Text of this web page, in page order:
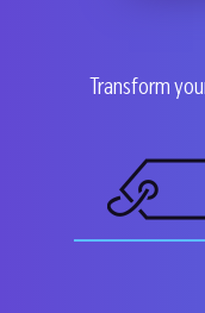
Transform